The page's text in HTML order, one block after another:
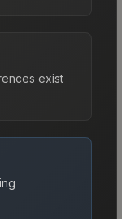
exist